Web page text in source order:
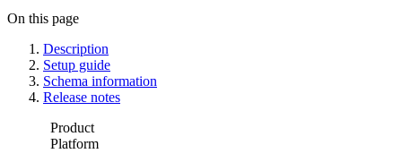
On this page
Description
Setup guide
Schema information
Release notes
Product
Platform